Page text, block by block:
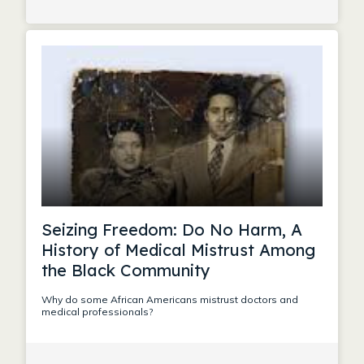
Seizing Freedom: Do No Harm, A
History of Medical Mistrust Among
the Black Community
Why do some African Americans mistrust doctors and
medical professionals?